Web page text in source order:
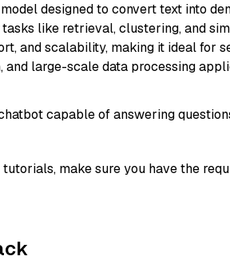
designed to convert text into
like retrieval, clustering, and
and scalability, making it ideal for
large-scale data processing
capable of answering
make sure you have the